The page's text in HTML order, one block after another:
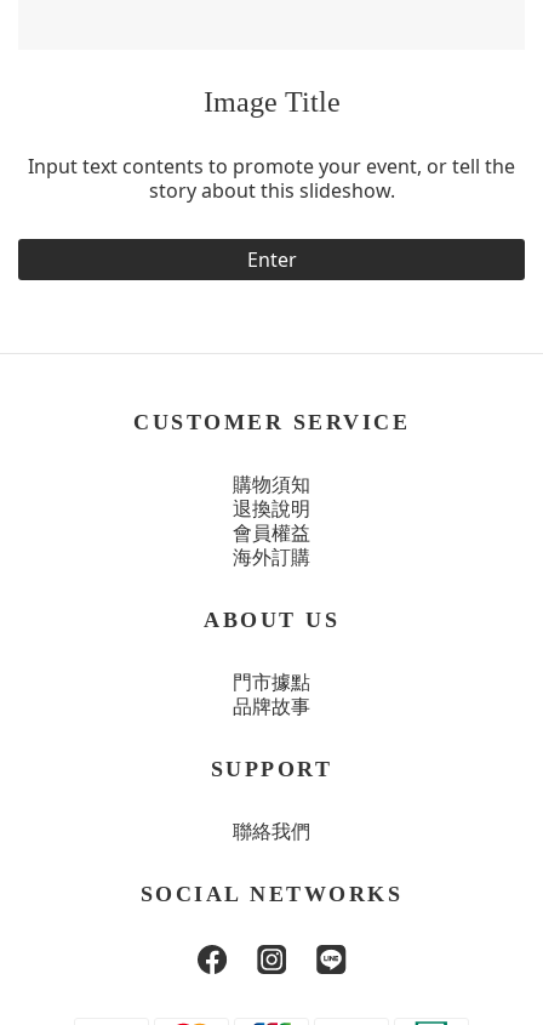
Image Title
Input text contents to promote your event, or tell the
story about this slideshow.
Enter
CUSTOMER SERVICE
購物須知
退換說明
會員權益
海外訂購
ABOUT US
門市據點
品牌故事
SUPPORT
聯絡我們
SOCIAL NETWORKS